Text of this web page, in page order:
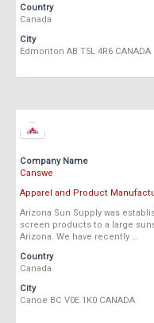
Country
Canada
City
Edmonton AB T5L 4R6 CANADA
Company Name
Canswe
Apparel and Product
Arizona Sun Supply was
screen products to a large
Arizona. We have recently …
Country
Canada
City
Canoe BC V0E 1K0 CANADA